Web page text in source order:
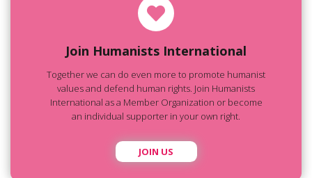
Join Humanists International
Together we can do even more to promote humanist
values and defend human rights. Join Humanists
International as a Member Organization or become
an individual supporter in your own right.
JOIN US